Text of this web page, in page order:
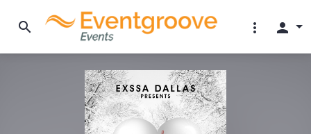
search more_vert person